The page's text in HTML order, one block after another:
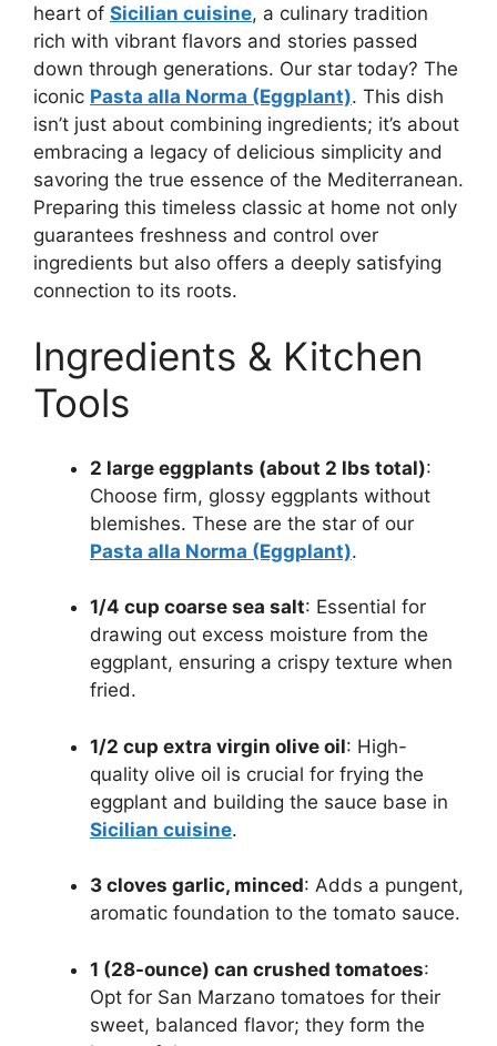
heart of Sicilian cuisine, a culinary tradition
rich with vibrant flavors and stories passed
down through generations. Our star today? The
iconic Pasta alla Norma (Eggplant). This dish
isn’t just about combining ingredients; it’s about
embracing a legacy of delicious simplicity and
savoring the true essence of the Mediterranean.
Preparing this timeless classic at home not only
guarantees freshness and control over
ingredients but also offers a deeply satisfying
connection to its roots.
Ingredients & Kitchen
Tools
2 large eggplants (about 2 lbs total):
Choose firm, glossy eggplants without
blemishes. These are the star of our
Pasta alla Norma (Eggplant).
1/4 cup coarse sea salt: Essential for
drawing out excess moisture from the
eggplant, ensuring a crispy texture when
fried.
1/2 cup extra virgin olive oil: High-
quality olive oil is crucial for frying the
eggplant and building the sauce base in
Sicilian cuisine.
3 cloves garlic, minced: Adds a pungent,
aromatic foundation to the tomato sauce.
1 (28-ounce) can crushed tomatoes:
Opt for San Marzano tomatoes for their
sweet, balanced flavor; they form the